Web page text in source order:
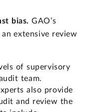
bias. GAO’s
extensive review
of supervisory
team.
also provide
and review the